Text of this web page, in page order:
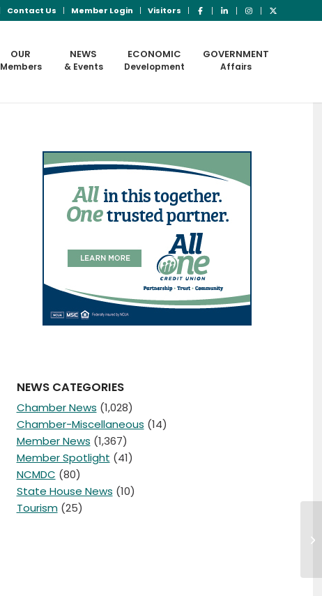
Contact Us Member Login Visitors
OUR
Members
NEWS
& Events
ECONOMIC
Development
GOVERNMENT
Affairs
NEWS CATEGORIES
Chamber News (1,028)
Chamber-Miscellaneous (14)
Member News (1,367)
Member Spotlight (41)
NCMDC (80)
State House News (10)
Tourism(25)